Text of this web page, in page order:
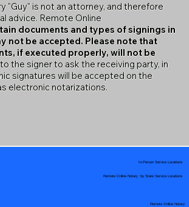
"Guy" is not an attorney, and therefore
advice. Remote Online
documents and types of signings in
not be accepted. Please note that
if executed properly, will not be
the signer to ask the receiving party, in
signatures will be accepted on the
electronic notarizations.
Remote Online Notary by State Service Locations
In-Person Service Locations
Remote Online Notary